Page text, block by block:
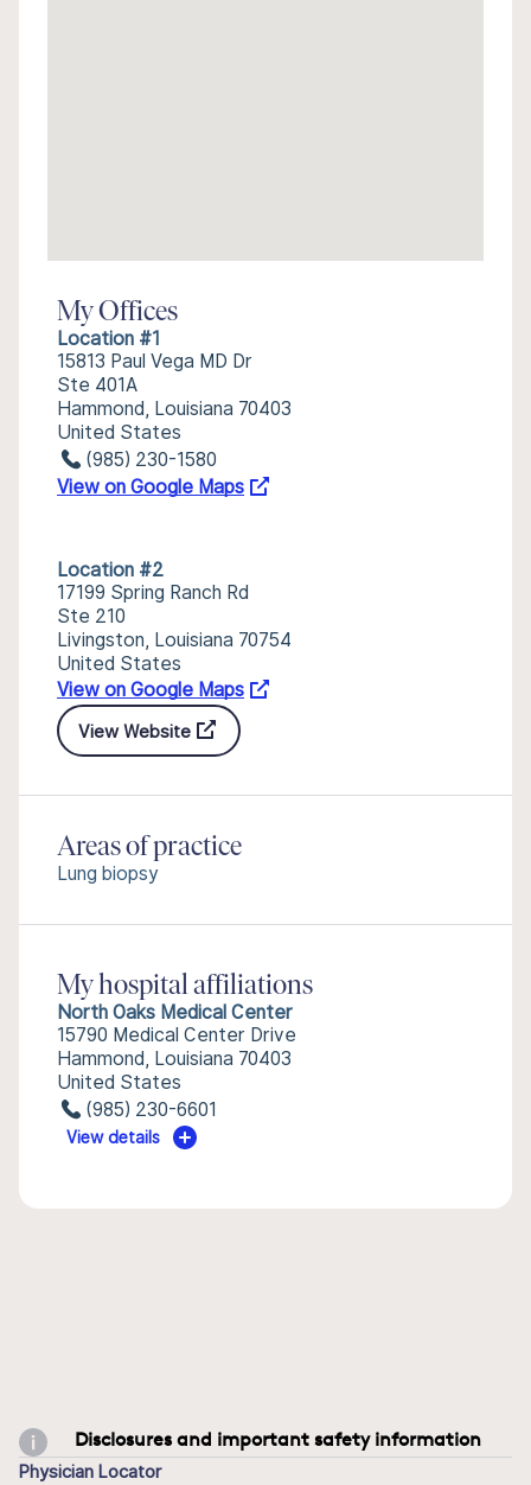
My Offices
Location #1
15813 Paul Vega MD Dr
Ste 401A
Hammond, Louisiana 70403
United States
(985) 230-1580
View on Google Maps
Location #2
17199 Spring Ranch Rd
Ste 210
Livingston, Louisiana 70754
United States
View on Google Maps
View Website
Areas of practice
Lung biopsy
My hospital affiliations
North Oaks Medical Center
15790 Medical Center Drive
Hammond, Louisiana 70403
United States
(985) 230-6601
View details
Disclosures and important safety information
Physician Locator